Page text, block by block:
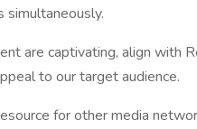
are captivating, align with
to our target audience.
for other media